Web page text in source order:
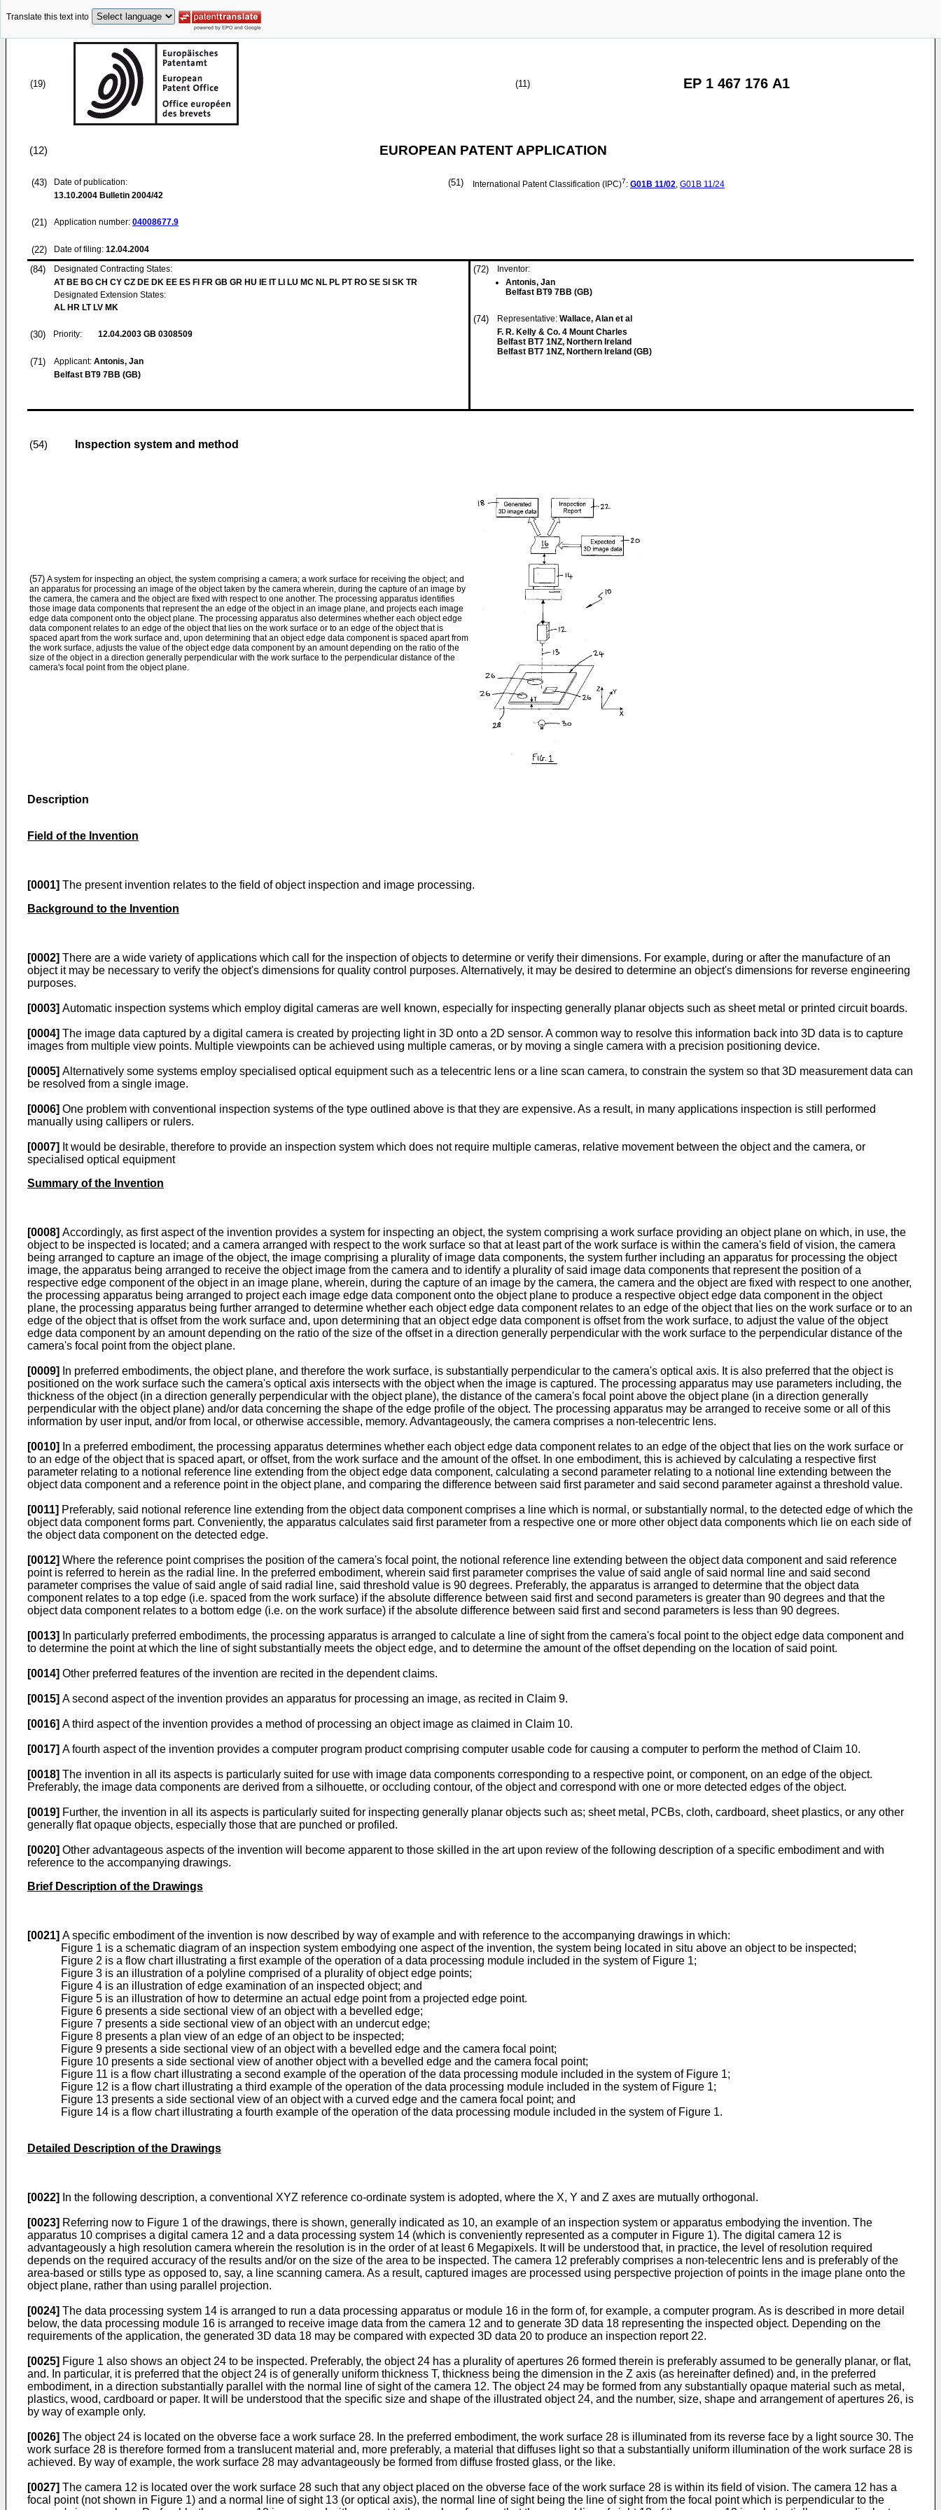
Translate this text into
(19) (11) EP 1 467 176 A1
(12) EUROPEAN PATENT APPLICATION
(43)
Date of publication:
13.10.2004 Bulletin 2004/42
(21) Application number: 04008677.9
(22) Date of filing: 12.04.2004
(51) International Patent Classification (IPC)7: G01B 11/02, G01B 11/24
(84)
Designated Contracting States:
AT BE BG CH CY CZ DE DK EE ES FI FR GB GR HU IE IT LI LU MC NL PL PT RO SE SI SK TR
Designated Extension States:
AL HR LT LV MK
(30) Priority: 12.04.2003 GB 0308509
(71) Applicant: Antonis, Jan
Belfast BT9 7BB (GB)
(72)
Inventor:
Antonis, Jan
Belfast BT9 7BB (GB)
(74) Representative: Wallace, Alan et al
F. R. Kelly & Co. 4 Mount Charles
Belfast BT7 1NZ, Northern Ireland
Belfast BT7 1NZ, Northern Ireland (GB)
(54) Inspection system and method
(57) A system for inspecting an object, the system comprising a camera; a work surface for receiving the object; and
an apparatus for processing an image of the object taken by the camera wherein, during the capture of an image by
the camera, the camera and the object are fixed with respect to one another. The processing apparatus identifies
those image data components that represent the an edge of the object in an image plane, and projects each image
edge data component onto the object plane. The processing apparatus also determines whether each object edge
data component relates to an edge of the object that lies on the work surface or to an edge of the object that is
spaced apart from the work surface and, upon determining that an object edge data component is spaced apart from
the work surface, adjusts the value of the object edge data component by an amount depending on the ratio of the
size of the object in a direction generally perpendicular with the work surface to the perpendicular distance of the
camera's focal point from the object plane.
Description
Field of the Invention
[0001] The present invention relates to the field of object inspection and image processing.
Background to the Invention
[0002] There are a wide variety of applications which call for the inspection of objects to determine or verify their dimensions. For example, during or after the manufacture of an
object it may be necessary to verify the object's dimensions for quality control purposes. Alternatively, it may be desired to determine an object's dimensions for reverse engineering
purposes.
[0003] Automatic inspection systems which employ digital cameras are well known, especially for inspecting generally planar objects such as sheet metal or printed circuit boards.
[0004] The image data captured by a digital camera is created by projecting light in 3D onto a 2D sensor. A common way to resolve this information back into 3D data is to capture
images from multiple view points. Multiple viewpoints can be achieved using multiple cameras, or by moving a single camera with a precision positioning device.
[0005] Alternatively some systems employ specialised optical equipment such as a telecentric lens or a line scan camera, to constrain the system so that 3D measurement data can
be resolved from a single image.
[0006] One problem with conventional inspection systems of the type outlined above is that they are expensive. As a result, in many applications inspection is still performed
manually using callipers or rulers.
[0007] It would be desirable, therefore to provide an inspection system which does not require multiple cameras, relative movement between the object and the camera, or
specialised optical equipment
Summary of the Invention
[0008] Accordingly, as first aspect of the invention provides a system for inspecting an object, the system comprising a work surface providing an object plane on which, in use, the
object to be inspected is located; and a camera arranged with respect to the work surface so that at least part of the work surface is within the camera's field of vision, the camera
being arranged to capture an image of the object, the image comprising a plurality of image data components, the system further including an apparatus for processing the object
image, the apparatus being arranged to receive the object image from the camera and to identify a plurality of said image data components that represent the position of a
respective edge component of the object in an image plane, wherein, during the capture of an image by the camera, the camera and the object are fixed with respect to one another,
the processing apparatus being arranged to project each image edge data component onto the object plane to produce a respective object edge data component in the object
plane, the processing apparatus being further arranged to determine whether each object edge data component relates to an edge of the object that lies on the work surface or to an
edge of the object that is offset from the work surface and, upon determining that an object edge data component is offset from the work surface, to adjust the value of the object
edge data component by an amount depending on the ratio of the size of the offset in a direction generally perpendicular with the work surface to the perpendicular distance of the
camera's focal point from the object plane.
[0009]
In preferred embodiments, the object plane, and therefore the work surface, is substantially perpendicular to the camera's optical axis. It is also preferred that the object is
positioned on the work surface such the camera's optical axis intersects with the object when the image is captured. The processing apparatus may use parameters including, the
thickness of the object (in a direction generally perpendicular with the object plane), the distance of the camera's focal point above the object plane (in a direction generally
perpendicular with the object plane) and/or data concerning the shape of the edge profile of the object. The processing apparatus may be arranged to receive some or all of this
information by user input, and/or from local, or otherwise accessible, memory. Advantageously, the camera comprises a non-telecentric lens.
[0010]
In a preferred embodiment, the processing apparatus determines whether each object edge data component relates to an edge of the object that lies on the work surface or
to an edge of the object that is spaced apart, or offset, from the work surface and the amount of the offset. In one embodiment, this is achieved by calculating a respective first
parameter relating to a notional reference line extending from the object edge data component, calculating a second parameter relating to a notional line extending between the
object data component and a reference point in the object plane, and comparing the difference between said first parameter and said second parameter against a threshold value.
[0011] Preferably, said notional reference line extending from the object data component comprises a line which is normal, or substantially normal, to the detected edge of which the
object data component forms part. Conveniently, the apparatus calculates said first parameter from a respective one or more other object data components which lie on each side of
the object data component on the detected edge.
[0012] Where the reference point comprises the position of the camera's focal point, the notional reference line extending between the object data component and said reference
point is referred to herein as the radial line. In the preferred embodiment, wherein said first parameter comprises the value of said angle of said normal line and said second
parameter comprises the value of said angle of said radial line, said threshold value is 90 degrees. Preferably, the apparatus is arranged to determine that the object data
component relates to a top edge (i.e. spaced from the work surface) if the absolute difference between said first and second parameters is greater than 90 degrees and that the
object data component relates to a bottom edge (i.e. on the work surface) if the absolute difference between said first and second parameters is less than 90 degrees.
[0013]
In particularly preferred embodiments, the processing apparatus is arranged to calculate a line of sight from the camera's focal point to the object edge data component and
to determine the point at which the line of sight substantially meets the object edge, and to determine the amount of the offset depending on the location of said point.
[0014] Other preferred features of the invention are recited in the dependent claims.
[0015] A second aspect of the invention provides an apparatus for processing an image, as recited in Claim 9.
[0016] A third aspect of the invention provides a method of processing an object image as claimed in Claim 10.
[0017] A fourth aspect of the invention provides a computer program product comprising computer usable code for causing a computer to perform the method of Claim 10.
[0018] The invention in all its aspects is particularly suited for use with image data components corresponding to a respective point, or component, on an edge of the object.
Preferably, the image data components are derived from a silhouette, or occluding contour, of the object and correspond with one or more detected edges of the object.
[0019] Further, the invention in all its aspects is particularly suited for inspecting generally planar objects such as; sheet metal, PCBs, cloth, cardboard, sheet plastics, or any other
generally flat opaque objects, especially those that are punched or profiled.
[0020] Other advantageous aspects of the invention will become apparent to those skilled in the art upon review of the following description of a specific embodiment and with
reference to the accompanying drawings.
Brief Description of the Drawings
[0021] A specific embodiment of the invention is now described by way of example and with reference to the accompanying drawings in which:
Figure 1 is a schematic diagram of an inspection system embodying one aspect of the invention, the system being located in situ above an object to be inspected;
Figure 2 is a flow chart illustrating a first example of the operation of a data processing module included in the system of Figure 1;
Figure 3 is an illustration of a polyline comprised of a plurality of object edge points;
Figure 4 is an illustration of edge examination of an inspected object; and
Figure 5 is an illustration of how to determine an actual edge point from a projected edge point.
Figure 6 presents a side sectional view of an object with a bevelled edge;
Figure 7 presents a side sectional view of an object with an undercut edge;
Figure 8 presents a plan view of an edge of an object to be inspected;
Figure 9 presents a side sectional view of an object with a bevelled edge and the camera focal point;
Figure 10 presents a side sectional view of another object with a bevelled edge and the camera focal point;
Figure 11 is a flow chart illustrating a second example of the operation of the data processing module included in the system of Figure 1;
Figure 12 is a flow chart illustrating a third example of the operation of the data processing module included in the system of Figure 1;
Figure 13 presents a side sectional view of an object with a curved edge and the camera focal point; and
Figure 14 is a flow chart illustrating a fourth example of the operation of the data processing module included in the system of Figure 1.
Detailed Description of the Drawings
[0022] In the following description, a conventional XYZ reference co-ordinate system is adopted, where the X, Y and Z axes are mutually orthogonal.
[0023] Referring now to Figure 1 of the drawings, there is shown, generally indicated as 10, an example of an inspection system or apparatus embodying the invention. The
apparatus 10 comprises a digital camera 12 and a data processing system 14 (which is conveniently represented as a computer in Figure 1). The digital camera 12 is
advantageously a high resolution camera wherein the resolution is in the order of at least 6 Megapixels. It will be understood that, in practice, the level of resolution required
depends on the required accuracy of the results and/or on the size of the area to be inspected. The camera 12 preferably comprises a non-telecentric lens and is preferably of the
area-based or stills type as opposed to, say, a line scanning camera. As a result, captured images are processed using perspective projection of points in the image plane onto the
object plane, rather than using parallel projection.
[0024] The data processing system 14 is arranged to run a data processing apparatus or module 16 in the form of, for example, a computer program. As is described in more detail
below, the data processing module 16 is arranged to receive image data from the camera 12 and to generate 3D data 18 representing the inspected object. Depending on the
requirements of the application, the generated 3D data 18 may be compared with expected 3D data 20 to produce an inspection report 22.
[0025] Figure 1 also shows an object 24 to be inspected. Preferably, the object 24 has a plurality of apertures 26 formed therein is preferably assumed to be generally planar, or flat,
and. In particular, it is preferred that the object 24 is of generally uniform thickness T, thickness being the dimension in the Z axis (as hereinafter defined) and, in the preferred
embodiment, in a direction substantially parallel with the normal line of sight of the camera 12. The object 24 may be formed from any substantially opaque material such as metal,
plastics, wood, cardboard or paper. It will be understood that the specific size and shape of the illustrated object 24, and the number, size, shape and arrangement of apertures 26, is
by way of example only.
[0026] The object 24 is located on the obverse face a work surface 28. In the preferred embodiment, the work surface 28 is illuminated from its reverse face by a light source 30. The
work surface 28 is therefore formed from a translucent material and, more preferably, a material that diffuses light so that a substantially uniform illumination of the work surface 28 is
achieved. By way of example, the work surface 28 may advantageously be formed from diffuse frosted glass, or the like.
[0027] The camera 12 is located over the work surface 28 such that any object placed on the obverse face of the work surface 28 is within its field of vision. The camera 12 has a
focal point (not shown in Figure 1) and a normal line of sight 13 (or optical axis), the normal line of sight being the line of sight from the focal point which is perpendicular to the